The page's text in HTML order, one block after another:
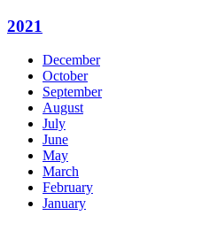
2021
December
October
September
August
July
June
May
March
February
January